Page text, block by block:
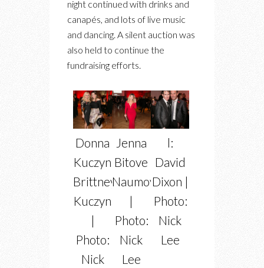
night continued with drinks and
canapés, and lots of live music
and dancing. A silent auction was
also held to continue the
fundraising efforts.
Donna
Kuczynski,
Brittney
Kuczynski
|
Photo:
Nick
Jenna
Bitove
Naumovich
|
Photo:
Nick
Lee
l:
David
Dixon |
Photo:
Nick
Lee